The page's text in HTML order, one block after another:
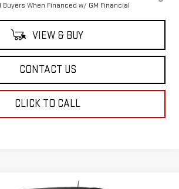
Buyers When Financed w/ GM Financial
VIEW & BUY
CONTACT US
CLICK TO CALL